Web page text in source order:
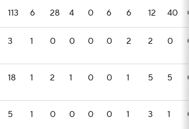
113 6 28 4 0 6 6 12 40
3 1 0 0 0 0 2 2 0
18 1 2 1 0 0 1 5 5
5 1 0 0 0 0 1 3 1